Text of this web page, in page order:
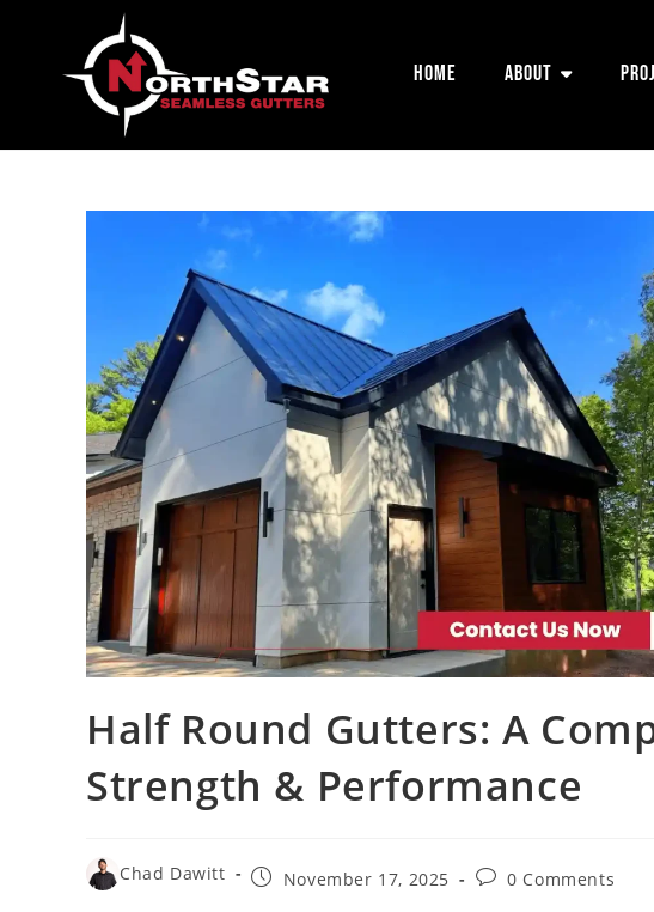
Home About
Half Round Gutters: A
Strength & Performance
Chad Dawitt November 17, 2025 0 Comments